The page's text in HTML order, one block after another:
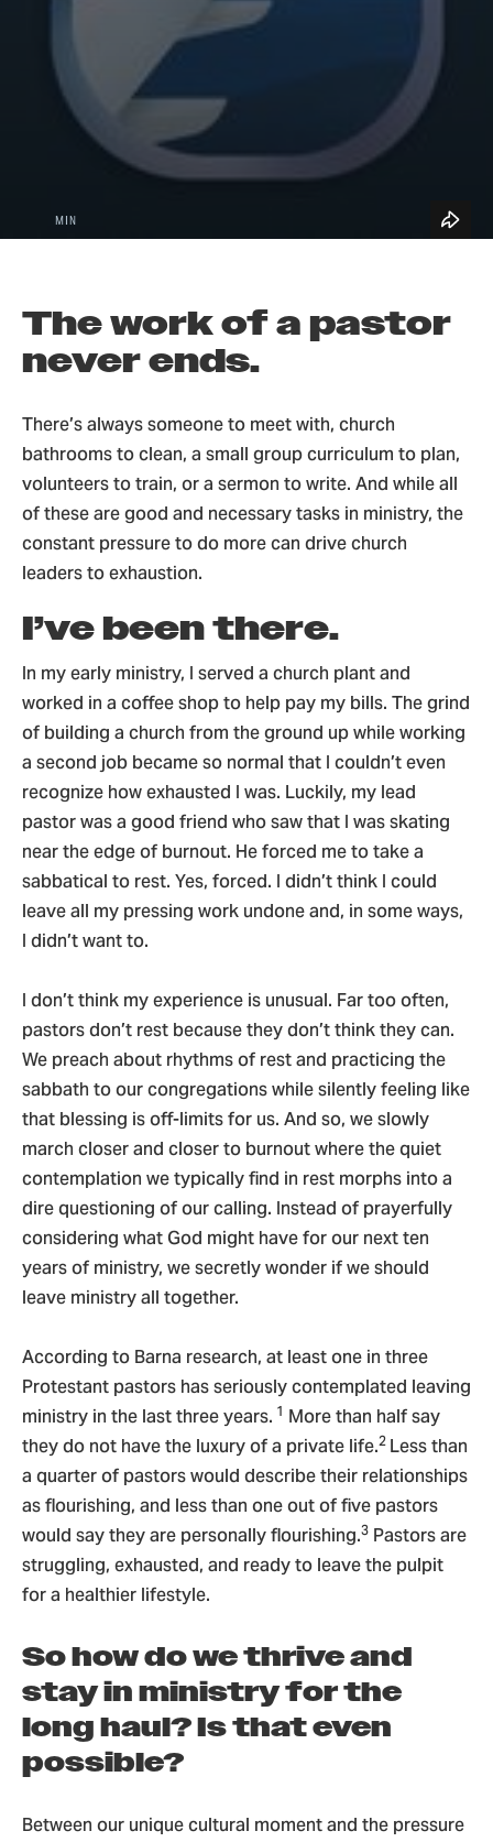
Blog Home
MIN
The work of a pastor
never ends.
There’s always someone to meet with, church
bathrooms to clean, a small group curriculum to plan,
volunteers to train, or a sermon to write. And while all
of these are good and necessary tasks in ministry, the
constant pressure to do more can drive church
leaders to exhaustion.
I’ve been there.
In my early ministry, I served a church plant and
worked in a coffee shop to help pay my bills. The grind
of building a church from the ground up while working
a second job became so normal that I couldn’t even
recognize how exhausted I was. Luckily, my lead
pastor was a good friend who saw that I was skating
near the edge of burnout. He forced me to take a
sabbatical to rest. Yes, forced. I didn’t think I could
leave all my pressing work undone and, in some ways,
I didn’t want to.
I don’t think my experience is unusual. Far too often,
pastors don’t rest because they don’t think they can.
We preach about rhythms of rest and practicing the
sabbath to our congregations while silently feeling like
that blessing is off-limits for us. And so, we slowly
march closer and closer to burnout where the quiet
contemplation we typically find in rest morphs into a
dire questioning of our calling. Instead of prayerfully
considering what God might have for our next ten
years of ministry, we secretly wonder if we should
leave ministry all together.
According to Barna research, at least one in three
Protestant pastors has seriously contemplated leaving
ministry in the last three years. 1 More than half say
they do not have the luxury of a private life.2 Less than
a quarter of pastors would describe their relationships
as flourishing, and less than one out of five pastors
would say they are personally flourishing.3 Pastors are
struggling, exhausted, and ready to leave the pulpit
for a healthier lifestyle.
So how do we thrive and
stay in ministry for the
long haul? Is that even
possible?
Between our unique cultural moment and the pressure